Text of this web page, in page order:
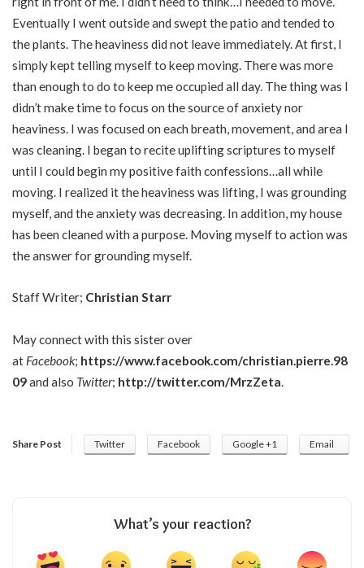
Eventually I went outside and swept the patio and tended to
the plants. The heaviness did not leave immediately. At first, I
simply kept telling myself to keep moving. There was more
than enough to do to keep me occupied all day. The thing was I
didn’t make time to focus on the source of anxiety nor
heaviness. I was focused on each breath, movement, and area I
was cleaning. I began to recite uplifting scriptures to myself
until I could begin my positive faith confessions…all while
moving. I realized it the heaviness was lifting, I was grounding
myself, and the anxiety was decreasing. In addition, my house
has been cleaned with a purpose. Moving myself to action was
the answer for grounding myself.
Staff Writer; Christian Starr
May connect with this sister over
at Facebook; https://www.facebook.com/christian.pierre.98
09and also Twitter; http://twitter.com/MrzZeta.
Share Post Twitter Facebook Google +1 Email
What’s your reaction?